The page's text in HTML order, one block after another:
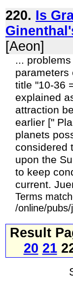
220. Is
[Aeon]
...
parameters
title "10-36
explained
attraction
earlier ["
planets
considered
upon the
to keep
current.
Terms
/online/
Result
20 21